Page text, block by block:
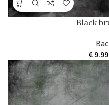
Black
€9.99